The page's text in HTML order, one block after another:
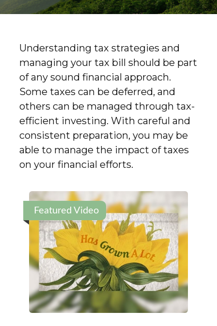
Understanding tax strategies and
managing your tax bill should be part
of any sound financial approach.
Some taxes can be deferred, and
others can be managed through tax-
efficient investing. With careful and
consistent preparation, you may be
able to manage the impact of taxes
on your financial efforts.
Featured Video